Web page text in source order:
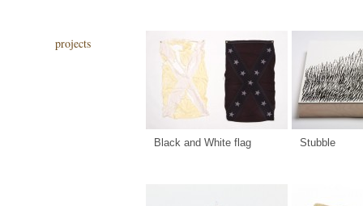
Black and White flag Stubble
projects